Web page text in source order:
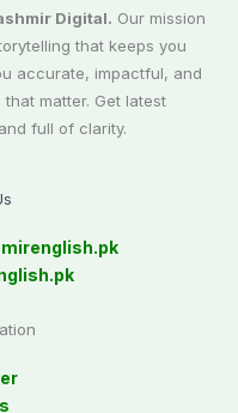
Digital. Our mission
that keeps you
accurate, impactful, and
matter. Get latest
full of clarity.